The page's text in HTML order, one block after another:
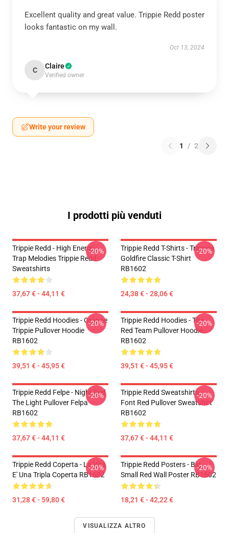
Excellent quality and great value. Trippie Redd poster
looks fantastic on my wall.
Oct 13, 2024
C Claire
Verified owner
Write your review
1 / 2
I prodotti più venduti
Trippie Redd - High Energy
Trap Melodies Trippie Redd
Sweatshirts
37,67 € - 44,11 €
-20%
Trippie Redd T-Shirts - Trippiee
Goldfire Classic T-Shirt
RB1602
24,38 € - 28,06 €
-20%
Trippie Redd Hoodies - Orange
Trippie Pullover Hoodie
RB1602
39,51 € - 45,95 €
-20%
Trippie Redd Hoodies - The
Red Team Pullover Hoodie
RB1602
39,51 € - 45,95 €
-20%
Trippie Redd Felpe - Night Red
The Light Pullover Felpa
RB1602
37,67 € - 44,11 €
-20%
Trippie Redd Sweatshirts -
Font Red Pullover Sweatshirt
RB1602
37,67 € - 44,11 €
-20%
Trippie Redd Coperta - La Vita
E' Una Tripla Coperta RB1602
31,28 € - 59,80 €
-20%
Trippie Redd Posters - Big
Small Red Wall Poster RB1602
18,21 € - 42,22 €
-20%
VISUALIZZA ALTRO